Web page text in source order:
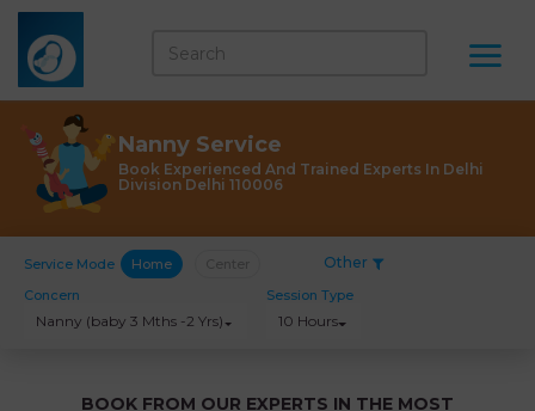
Nanny Service
Book Experienced And Trained Experts In Delhi
Division Delhi 110006
Service Mode Home Other
Concern
Nanny (baby 3 Mths -2 Yrs)
Session Type
10 Hours
BOOK FROM OUR EXPERTS IN THE MOST